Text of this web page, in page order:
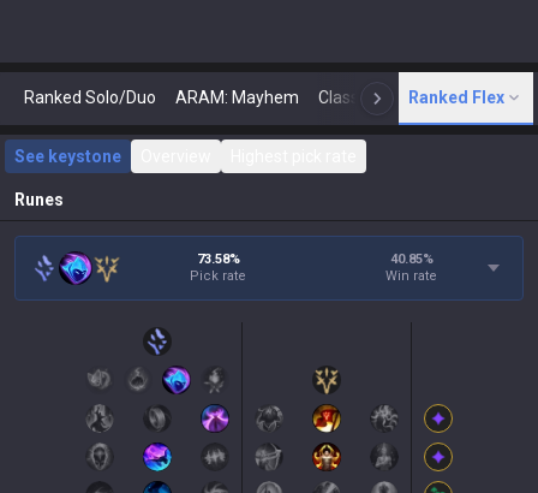
Ranked Solo/Duo ARAM: Mayhem Classic N Arena
Ranked Flex
See keystone
Runes
73.58%
Pick rate
40.85%
Win rate